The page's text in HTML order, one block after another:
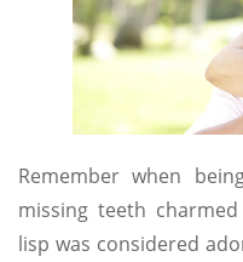
Remember when
missing teeth
lisp was considered